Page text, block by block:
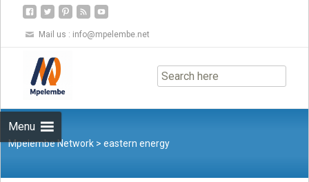
Mail us : info@mpelembe.net
Menu
to
content
Mpelembe Network >eastern energy